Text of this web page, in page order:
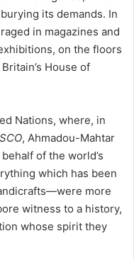
its demands. In
in magazines and
on the floors
House of
Nations, where, in
, Ahmadou-Mahtar
of the world’s
which has been
more
witness to a history,
whose spirit they